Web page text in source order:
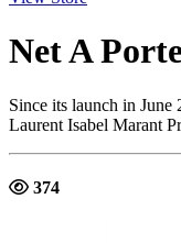
Net A
Since its launch in
Laurent Isabel Marant
374